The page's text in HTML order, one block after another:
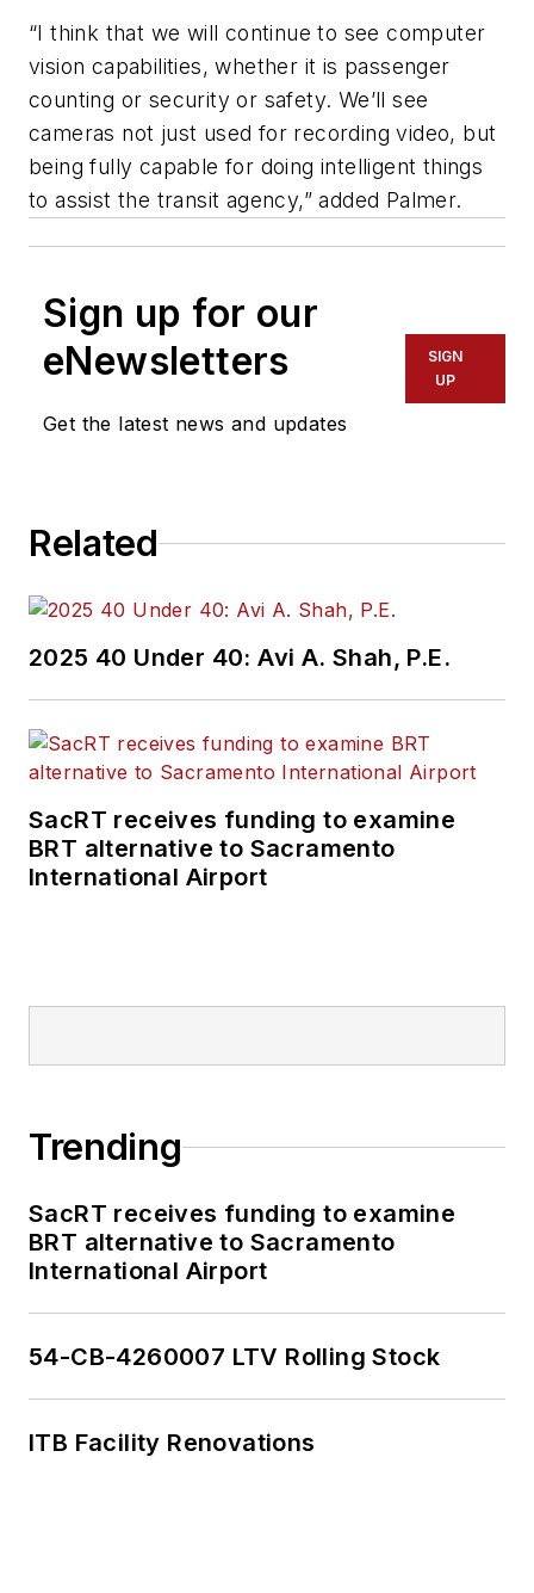
“I think that we will continue to see computer
vision capabilities, whether it is passenger
counting or security or safety. We’ll see
cameras not just used for recording video, but
being fully capable for doing intelligent things
to assist the transit agency,” added Palmer.
Sign up for our
eNewsletters
Get the latest news and updates
SIGN
UP
Related
2025 40 Under 40: Avi A. Shah, P.E.
SacRT receives funding to examine
BRT alternative to Sacramento
International Airport
Trending
SacRT receives funding to examine
BRT alternative to Sacramento
International Airport
54-CB-4260007 LTV Rolling Stock
ITB Facility Renovations